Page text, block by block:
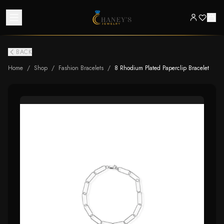
BACK
Home / Shop / Fashion Bracelets / 8 Rhodium Plated Paperclip Bracelet